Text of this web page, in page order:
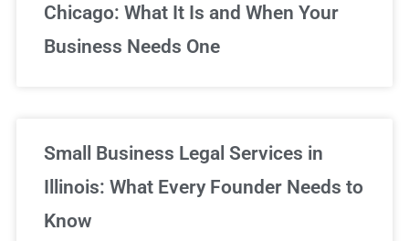
Chicago: What It Is and When Your
Business Needs One
Small Business Legal Services in
Illinois: What Every Founder Needs to
Know